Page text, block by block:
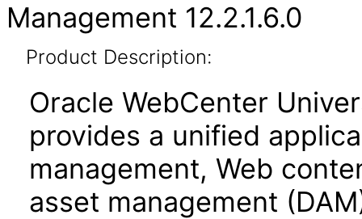
Management 12.2.1.6.0
Product Description:
Oracle WebCenter
provides a unified
management, Web
asset management